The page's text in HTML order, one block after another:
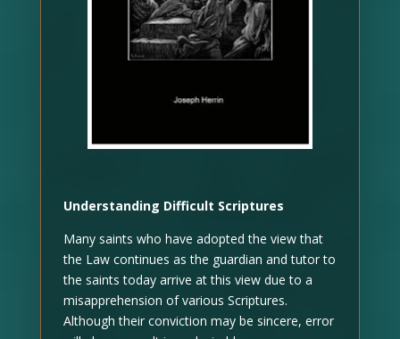
Understanding Difficult Scriptures
Many saints who have adopted the view that
the Law continues as the guardian and tutor to
the saints today arrive at this view due to a
misapprehension of various Scriptures.
Although their conviction may be sincere, error